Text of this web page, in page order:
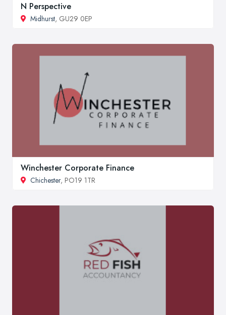
N Perspective
Midhurst, GU29 0EP
Winchester Corporate Finance
Chichester, PO19 1TR